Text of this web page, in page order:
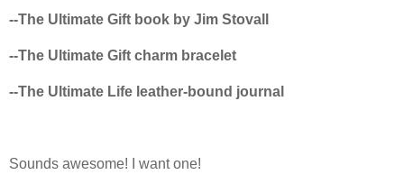
--The Ultimate Gift book by Jim Stovall
--The Ultimate Gift charm bracelet
--The Ultimate Life leather-bound journal
Sounds awesome! I want one!